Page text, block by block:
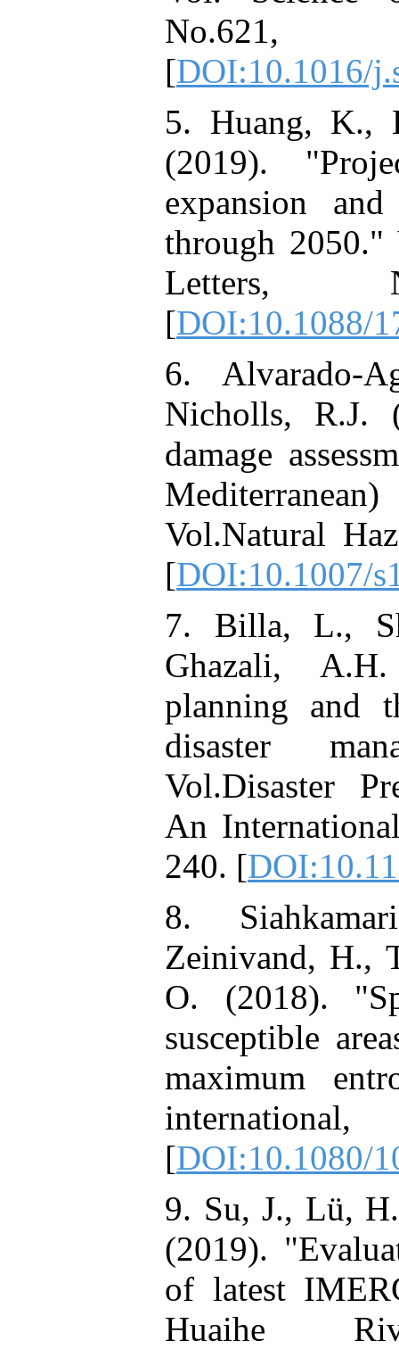
No.621,
[DOI:10.1016/
5. Huang, K.,
(2019).
expansion
through 2050."
Letters,
[DOI:10.1088/
6. Alvarado-
Nicholls, R.J.
damage
Vol.Natural
[DOI:10.1007/
7. Billa, L.,
Ghazali,
planning and
disaster
Vol.Disaster
An
240. [
8.
Zeinivand, H.,
O. (2018).
susceptible
maximum
[DOI:10.1080/
9. Su, J., Lü,
(2019).
of latest
Huaihe